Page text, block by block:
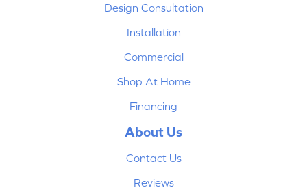
Design Consultation
Installation
Commercial
Shop At Home
Financing
About Us
Contact Us
Reviews